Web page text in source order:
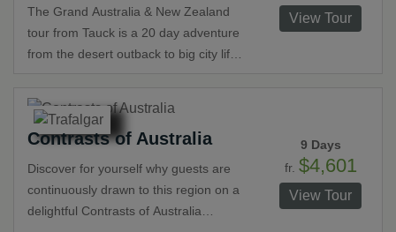
The Grand Australia & New Zealand
tour from Tauck is a 20 day adventure
from the desert outback to big city life
even the Great Barrier Reef. This
Tauck World Discovery tour truly
shows you everything these two great
View Tour
Contrasts of Australia
Discover for yourself why guests are
continuously drawn to this region on a
delightful Contrasts of Australia
9 Days
fr. $4,601
View Tour